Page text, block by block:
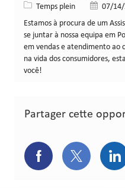
Type de poste
Temps plein Date de
07/
Estamos à procura de um
se juntar à nossa equipa em
em vendas e atendimento ao
na vida dos consumidores,
você!
Partager cette
Partager via